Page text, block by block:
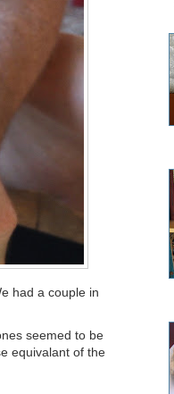
had a couple in
seemed to be
equivalant of the